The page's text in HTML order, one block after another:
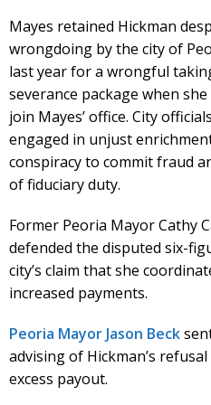
Mayes retained Hickman
wrongdoing by the city of
last year for a wrongful
severance package when
join Mayes’ office. City
engaged in unjust
conspiracy to commit fraud
of fiduciary duty.
Former Peoria Mayor Cathy
defended the disputed six-
city’s claim that she
increased payments.
Peoria Mayor Jason Beck
advising of Hickman’s
excess payout.